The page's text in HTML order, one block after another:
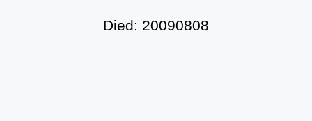
Died: 20090808